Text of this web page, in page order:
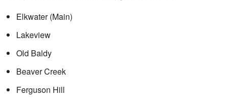
Elkwater (Main)
Lakeview
Old Baldy
Beaver Creek
Ferguson Hill